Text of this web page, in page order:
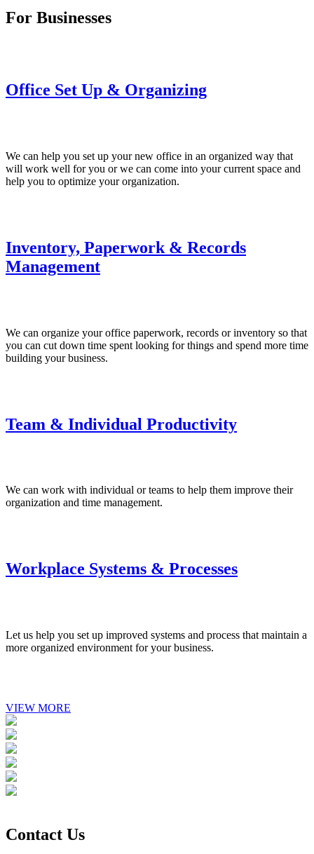
For Businesses
Office Set Up & Organizing
We can help you set up your new office in an organized way that
will work well for you or we can come into your current space and
help you to optimize your organization.
Inventory, Paperwork & Records
Management
We can organize your office paperwork, records or inventory so that
you can cut down time spent looking for things and spend more time
building your business.
Team & Individual Productivity
We can work with individual or teams to help them improve their
organization and time management.
Workplace Systems & Processes
Let us help you set up improved systems and process that maintain a
more organized environment for your business.
VIEW MORE
Contact Us